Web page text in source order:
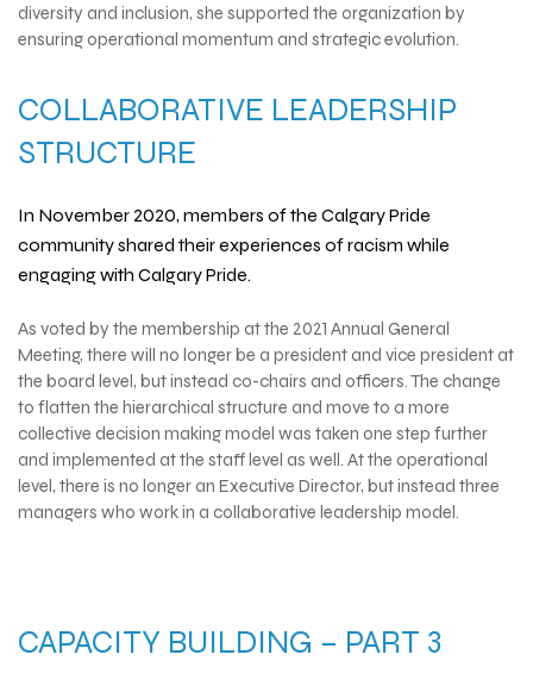
COLLABORATIVE LEADERSHIP
STRUCTURE
In November 2020, members of the Calgary Pride
community shared their experiences of racism while
engaging with Calgary Pride.
As voted by the membership at the 2021 Annual General
Meeting, there will no longer be a president and vice president at
the board level, but instead co-chairs and officers. The change
to flatten the hierarchical structure and move to a more
collective decision making model was taken one step further
and implemented at the staff level as well. At the operational
level, there is no longer an Executive Director, but instead three
managers who work in a collaborative leadership model.
diversity and inclusion, she supported the organization by
ensuring operational momentum and strategic evolution.
CAPACITY BUILDING – PART 3